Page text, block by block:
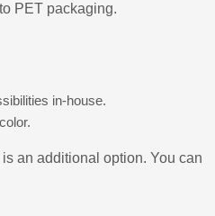
PET packaging.
in-house.
an additional option. You can